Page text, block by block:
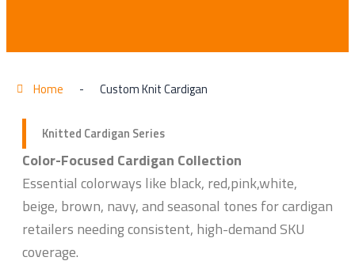
Home - Custom Knit Cardigan
Knitted Cardigan Series
Color-Focused Cardigan Collection
Essential colorways like black, red,pink,white,
beige, brown, navy, and seasonal tones for cardigan
retailers needing consistent, high-demand SKU
coverage.